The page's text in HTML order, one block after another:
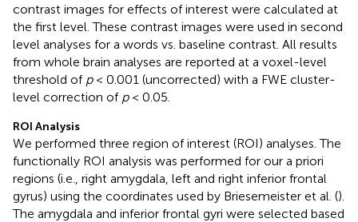
contrast images for effects of interest were calculated at
the first level. These contrast images were used in second
level analyses for a words vs. baseline contrast. All results
from whole brain analyses are reported at a voxel-level
threshold of p< 0.001 (uncorrected) with a FWE cluster-
level correction of p< 0.05.
ROI Analysis
We performed three region of interest (ROI) analyses. The
functionally ROI analysis was performed for our a priori
regions (i.e., right amygdala, left and right inferior frontal
gyrus) using the coordinates used by Briesemeister et al. ().
The amygdala and inferior frontal gyri were selected based